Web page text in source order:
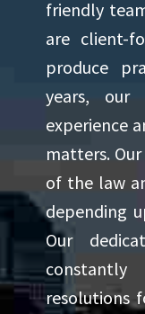
friendly
are client-
produce
years, our
experience
matters.
of the law
depending
Our
resolutions